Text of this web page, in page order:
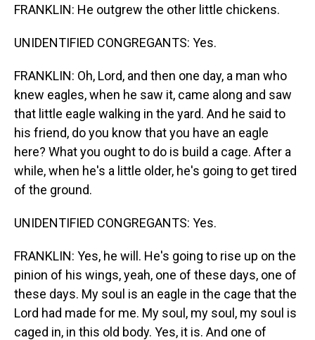
FRANKLIN: He outgrew the other little chickens.
UNIDENTIFIED CONGREGANTS: Yes.
FRANKLIN: Oh, Lord, and then one day, a man who
knew eagles, when he saw it, came along and saw
that little eagle walking in the yard. And he said to
his friend, do you know that you have an eagle
here? What you ought to do is build a cage. After a
while, when he's a little older, he's going to get tired
of the ground.
UNIDENTIFIED CONGREGANTS: Yes.
FRANKLIN: Yes, he will. He's going to rise up on the
pinion of his wings, yeah, one of these days, one of
these days. My soul is an eagle in the cage that the
Lord had made for me. My soul, my soul, my soul is
caged in, in this old body. Yes, it is. And one of